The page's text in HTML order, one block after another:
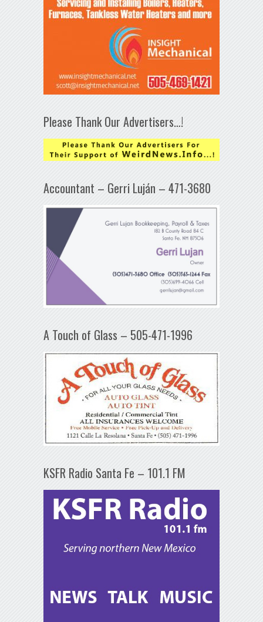
Please Thank Our Advertisers…!
Accountant – Gerri Luján – 471-3680
A Touch of Glass – 505-471-1996
KSFR Radio Santa Fe – 101.1 FM